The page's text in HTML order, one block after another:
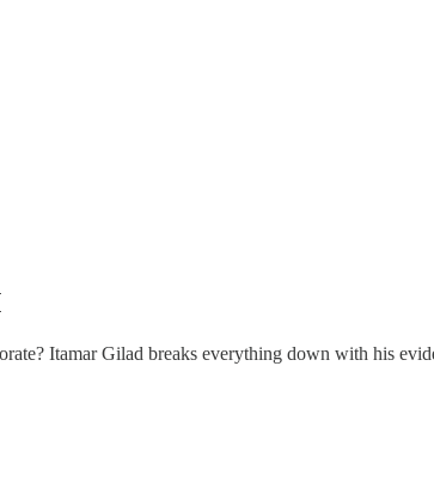
Itamar Gilad breaks everything down with his